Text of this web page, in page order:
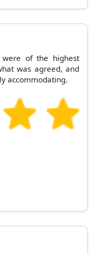
of the highest
was agreed, and
accommodating.